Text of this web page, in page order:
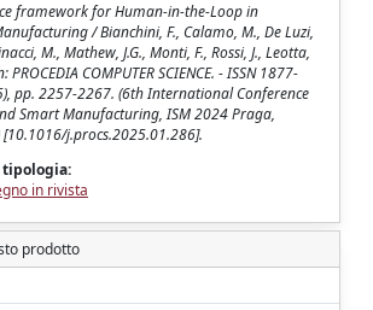
framework for Human-in-the-Loop in
/ Bianchini, F., Calamo, M., De Luzi,
M., Mathew, J.G., Monti, F., Rossi, J., Leotta,
PROCEDIA COMPUTER SCIENCE. - ISSN 1877-
pp. 2257-2267. (6th International Conference
Smart Manufacturing, ISM 2024 Praga,
[10.1016/j.procs.2025.01.286].
in rivista
prodotto